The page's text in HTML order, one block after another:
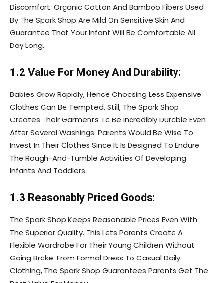
Discomfort. Organic Cotton And Bamboo Fibers Used
By The Spark Shop Are Mild On Sensitive Skin And
Guarantee That Your Infant Will Be Comfortable All
Day Long.
1.2 Value For Money And Durability:
Babies Grow Rapidly, Hence Choosing Less Expensive
Clothes Can Be Tempted. Still, The Spark Shop
Creates Their Garments To Be Incredibly Durable Even
After Several Washings. Parents Would Be Wise To
Invest In Their Clothes Since It Is Designed To Endure
The Rough-And-Tumble Activities Of Developing
Infants And Toddlers.
1.3 Reasonably Priced Goods:
The Spark Shop Keeps Reasonable Prices Even With
The Superior Quality. This Lets Parents Create A
Flexible Wardrobe For Their Young Children Without
Going Broke. From Formal Dress To Casual Daily
Clothing, The Spark Shop Guarantees Parents Get The